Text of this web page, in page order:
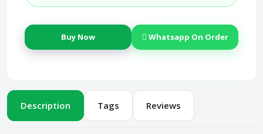
Buy Now Whatsapp On Order
Description Tags Reviews